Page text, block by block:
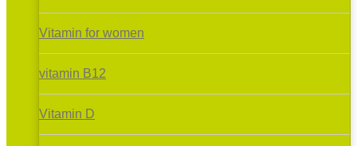
Vitamin for women
vitamin B12
Vitamin D